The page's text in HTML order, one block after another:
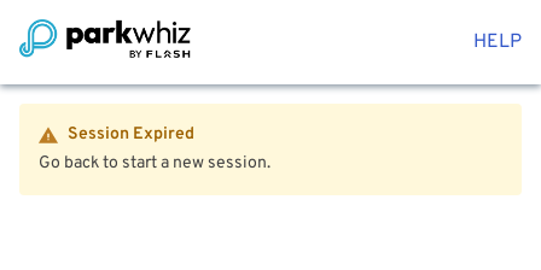
HELP
Session Expired
Go back to start a new session.